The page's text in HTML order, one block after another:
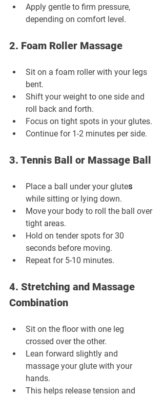
Apply gentle to firm pressure,
depending on comfort level.
2. Foam Roller Massage
Sit on a foam roller with your legs
bent.
Shift your weight to one side and
roll back and forth.
Focus on tight spots in your glutes.
Continue for 1-2 minutes per side.
3. Tennis Ball or Massage Ball
Place a ball under your glutes
while sitting or lying down.
Move your body to roll the ball over
tight areas.
Hold on tender spots for 30
seconds before moving.
Repeat for 5-10 minutes.
4. Stretching and Massage
Combination
Sit on the floor with one leg
crossed over the other.
Lean forward slightly and
massage your glute with your
hands.
This helps release tension and